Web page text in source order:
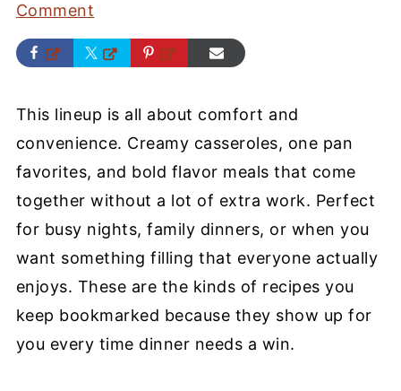
Comment
This lineup is all about comfort and
convenience. Creamy casseroles, one pan
favorites, and bold flavor meals that come
together without a lot of extra work. Perfect
for busy nights, family dinners, or when you
want something filling that everyone actually
enjoys. These are the kinds of recipes you
keep bookmarked because they show up for
you every time dinner needs a win.